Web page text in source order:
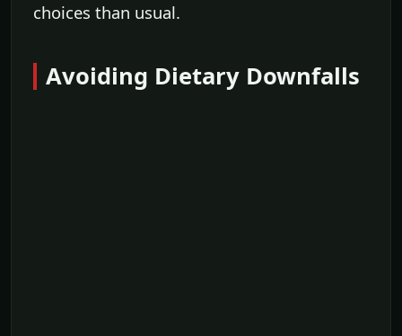
choices than usual.
Avoiding Dietary Downfalls